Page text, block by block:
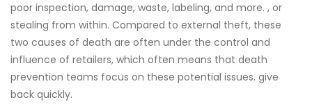
poor inspection, damage, waste, labeling, and more. , or
stealing from within. Compared to external theft, these
two causes of death are often under the control and
influence of retailers, which often means that death
prevention teams focus on these potential issues. give
back quickly.